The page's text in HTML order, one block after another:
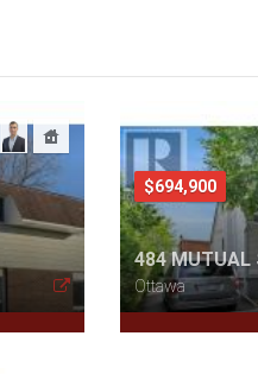
$694,900
484 MUTUAL
Ottawa